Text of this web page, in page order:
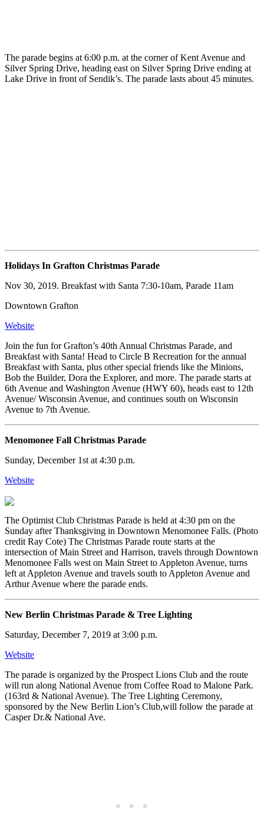
The parade begins at 6:00 p.m. at the corner of Kent Avenue and
Silver Spring Drive, heading east on Silver Spring Drive ending at
Lake Drive in front of Sendik’s. The parade lasts about 45 minutes.
Holidays In Grafton Christmas Parade
Nov 30, 2019. Breakfast with Santa 7:30-10am, Parade 11am
Downtown Grafton
Website
Join the fun for Grafton’s 40th Annual Christmas Parade, and
Breakfast with Santa! Head to Circle B Recreation for the annual
Breakfast with Santa, plus other special friends like the Minions,
Bob the Builder, Dora the Explorer, and more. The parade starts at
6th Avenue and Washington Avenue (HWY 60), heads east to 12th
Avenue/ Wisconsin Avenue, and continues south on Wisconsin
Avenue to 7th Avenue.
Menomonee Fall Christmas Parade
Sunday, December 1st at 4:30 p.m.
Website
The Optimist Club Christmas Parade is held at 4:30 pm on the
Sunday after Thanksgiving in Downtown Menomonee Falls. (Photo
credit Ray Cote) The Christmas Parade route starts at the
intersection of Main Street and Harrison, travels through Downtown
Menomonee Falls west on Main Street to Appleton Avenue, turns
left at Appleton Avenue and travels south to Appleton Avenue and
Arthur Avenue where the parade ends.
New Berlin Christmas Parade & Tree Lighting
Saturday, December 7, 2019 at 3:00 p.m.
Website
The parade is organized by the Prospect Lions Club and the route
will run along National Avenue from Coffee Road to Malone Park.
(163rd & National Avenue). The Tree Lighting Ceremony,
sponsored by the New Berlin Lion’s Club,will follow the parade at
Casper Dr.& National Ave.